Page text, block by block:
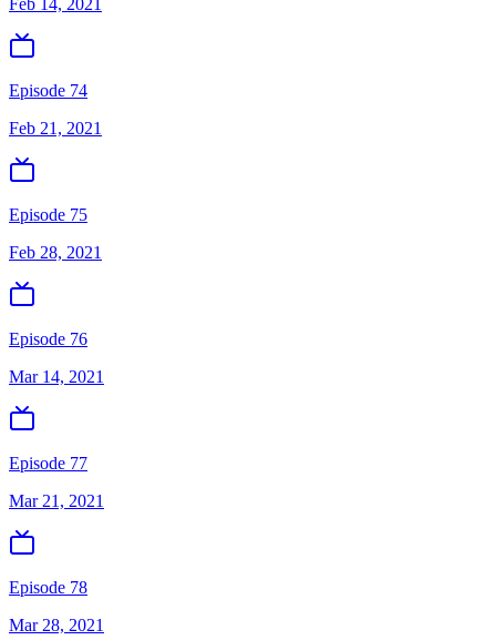
Feb 14, 2021
Episode 74
Feb 21, 2021
Episode 75
Feb 28, 2021
Episode 76
Mar 14, 2021
Episode 77
Mar 21, 2021
Episode 78
Mar 28, 2021